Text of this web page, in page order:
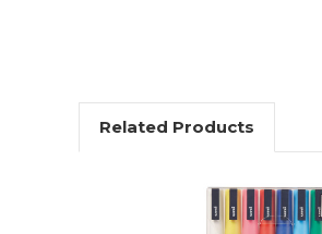
Related Products